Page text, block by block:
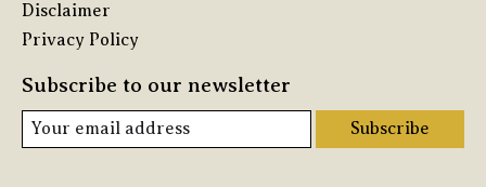
Disclaimer
Privacy Policy
Subscribe to our newsletter
Subscribe